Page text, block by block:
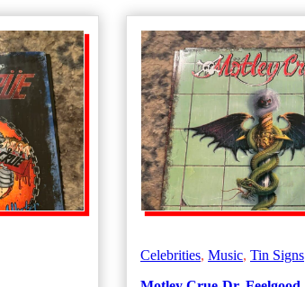
Celebrities, Music, Tin Signs